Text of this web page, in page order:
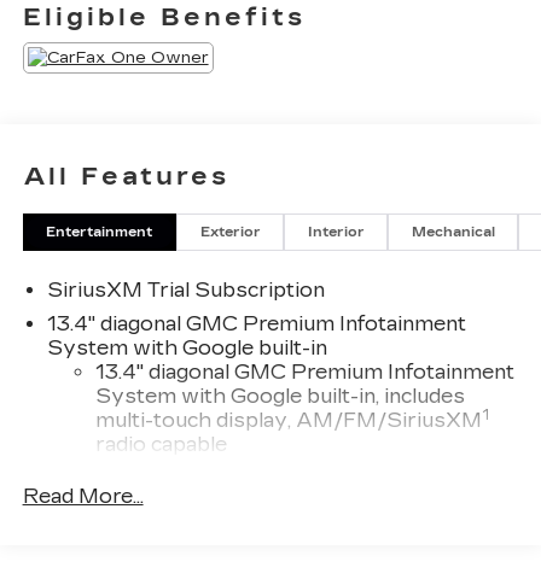
Eligible Benefits
All Features
Entertainment Exterior Interior Mechanical
SiriusXM Trial Subscription
13.4" diagonal GMC Premium Infotainment
System with Google built-in
13.4" diagonal GMC Premium Infotainment
System with Google built-in, includes
multi-touch display, AM/FM/SiriusXM 1
radio capable
and select phones
Read More...